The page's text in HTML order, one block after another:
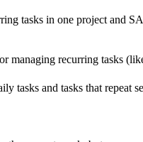
tasks in one project and
managing recurring tasks
tasks and tasks that repeat